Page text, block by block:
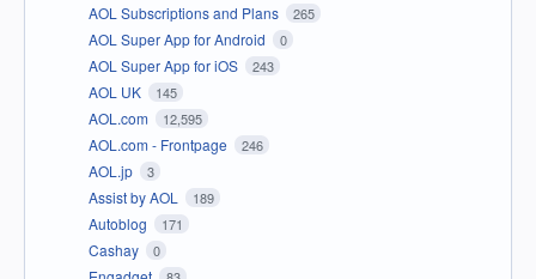
AOL Subscriptions and Plans 265
AOL Super App for Android 0
AOL Super App for iOS 243
AOL UK 145
AOL.com 12,595
AOL.com - Frontpage 246
AOL.jp 3
Assist by AOL 189
Autoblog 171
Cashay 0